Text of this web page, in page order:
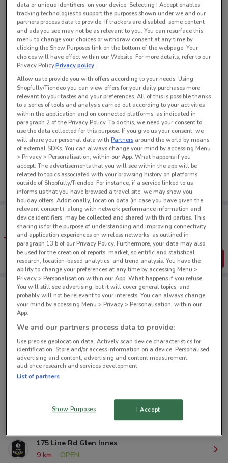
See all the offers from this store
No weekly ads are currently available
Tips:
Get the app to have the preview of the best offers on your
favourite stores. You can share the offers, save them, and
create your own shopping list
Get the App
Mad Butcher nearby
1104 Great North Rd Pt Chevalier
5 km
OPEN
23 Ocean View Rd Northcote
6.2 km
359 Onehunga Mall Rd Onehunga
175 Line Rd Glen Innes
9 km
OPEN
data or unique identifiers, on your device. Selecting I Accept enables
tracking technologies to support the purposes shown under we and our
partners process data to provide. If trackers are disabled, some content
and ads you see may not be as relevant to you. You can resurface this
menu to change your choices or withdraw consent at any time by
clicking the Show Purposes link on the bottom of the webpage. Your
choices will have effect within our Website. For more details, refer to our
Privacy Policy.Privacy policy
Allow us to provide you with offers according to your needs: Using
Shopfully/Tiendeo you can view offers for your daily purchases more
relevant to your tastes and your preferences. All of this is possible thanks
to a series of tools and analysis carried out according to your activities
within the application and on connected platforms, as indicated in
paragraph 2 of the Privacy Policy. To do this, we need your consent to
use the data collected for this purpose. If you give us your consent, we
will share your personal data withPartners around the world by means
of external SDKs. You can always change your mind by accessing Menu
> Privacy > Personalisation, within our App. What happens if you
accept: The advertisements that you will see within the app will be
related to topics associated with your browsing history on platforms
outside of Shopfully/Tiendeo. For instance, if a service linked to us
informs us that you have browsed a travel site, we may show you
holiday offers. Additionally, location data (in case you have given the
relevant consent), along with network performance information and
device identifiers, may be collected and shared with third parties. This
sharing is for the purpose of understanding and improving connectivity
and application experiences on wireless networks, as outlined in
paragraph 13.b of our Privacy Policy. Furthermore, your data may also
be used for the creation of reports, market, scientific and statistical
research, location-based analytics, and trend analysis. You have the
ability to change your preferences at any time by accessing Menu >
Privacy > Personalisation within our App. What happens if you refuse:
You will still see advertising, but it will cover general topics, and
probably will not be relevant to your interests. You can always change
your mind by accessing Menu > Privacy > Personalisation, within our
App.
We and our partners process data to provide:
Use precise geolocation data. Actively scan device characteristics for
identification. Store and/or access information on a device. Personalised
advertising and content, advertising and content measurement,
audience research and services development.
List of partners
Show Purposes I Accept